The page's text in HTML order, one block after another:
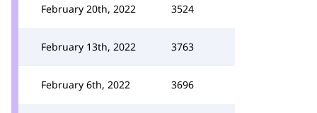
February 20th, 2022 3524
February 13th, 2022 3763
February 6th, 2022 3696